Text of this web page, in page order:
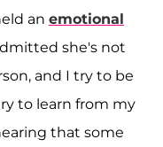
an emotional
she's not
and I try to be
to learn from my
that some